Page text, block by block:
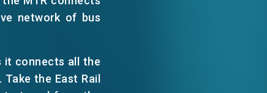
LINKEDIN
WECHAT
network of bus
it connects all the
the East Rail